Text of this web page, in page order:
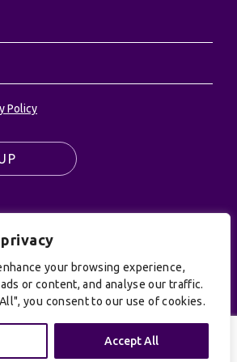
your browsing experience,
or content, and analyse our traffic.
you consent to our use of cookies.
Accept All
Policy
Ltd. All rights reserved | UK
PO Box 944, Godalming, GU7
Terms and Conditions| Site by: